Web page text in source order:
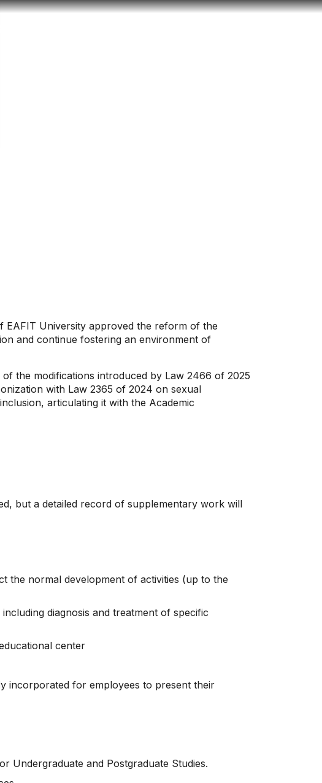
EAFIT University approved the reform of the
and continue fostering an environment of
the modifications introduced by Law 2466 of 2025
with Law 2365 of 2024 on sexual
articulating it with the Academic
but a detailed record of supplementary work will
the normal development of activities (up to the
diagnosis and treatment of specific
center
incorporated for employees to present their
Undergraduate and Postgraduate Studies.